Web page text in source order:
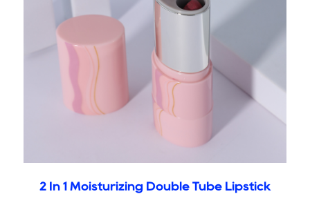
2 In 1 Moisturizing Double Tube Lipstick